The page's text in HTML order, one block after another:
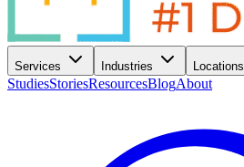
Services Industries Locations
StudiesStoriesResourcesBlogAbout